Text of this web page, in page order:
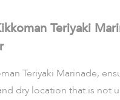
Teriyaki
Teriyaki Marinade,
dry location that is not